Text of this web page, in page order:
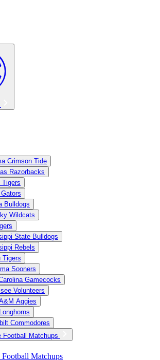
Crimson Tide
Razorbacks
Tigers
Bulldogs
Wildcats
State Bulldogs
Rebels
Tigers
Sooners
Gamecocks
Volunteers
Aggies
Commodores
Football Matchups
Football Matchups